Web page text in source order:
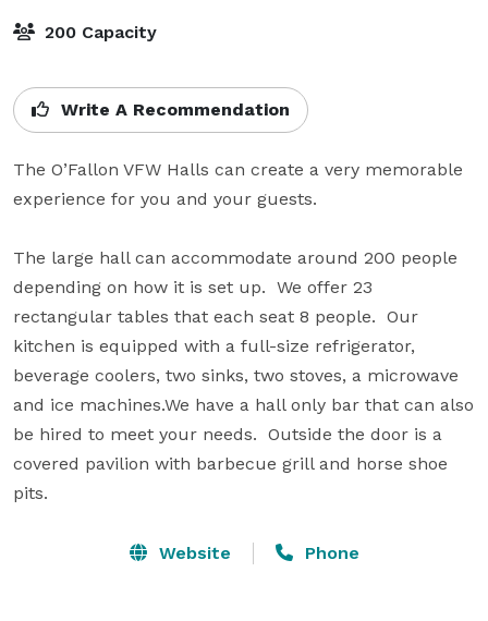
200 Capacity
Write A Recommendation
The O’Fallon VFW Halls can create a very memorable
experience for you and your guests.
The large hall can accommodate around 200 people
depending on how it is set up.  We offer 23
rectangular tables that each seat 8 people.  Our
kitchen is equipped with a full-size refrigerator,
beverage coolers, two sinks, two stoves, a microwave
and ice machines.We have a hall only bar that can also
be hired to meet your needs.  Outside the door is a
covered pavilion with barbecue grill and horse shoe
pits.
Website Phone